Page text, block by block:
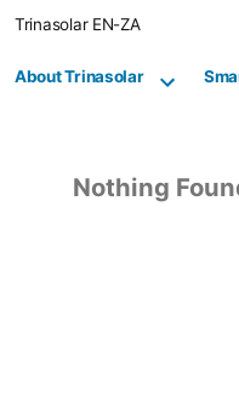
Trinasolar EN-ZA
About Trinasolar
Nothing